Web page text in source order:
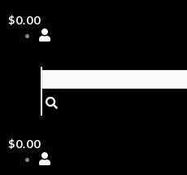
$0.00
$0.00